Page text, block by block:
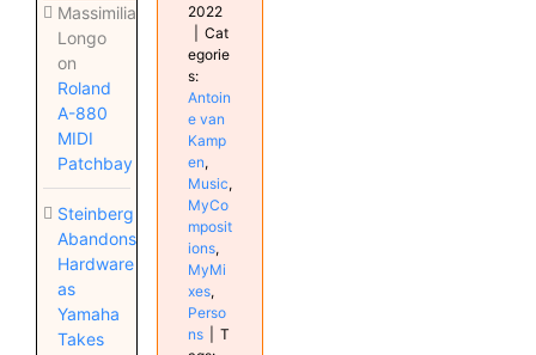
Massimiliano
Longo
on
Roland
A-880
MIDI
Patchbay
Steinberg
Abandons
Hardware
as
Yamaha
Takes
2022
Cat
egorie
s:
Antoin
e van
Kamp
en,
Music,
MyCo
mposit
ions,
MyMi
xes,
Perso
ns
T